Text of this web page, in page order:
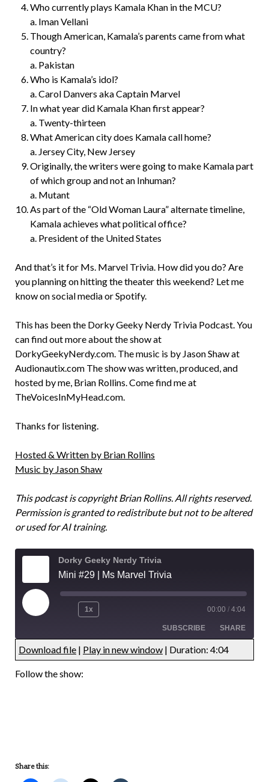
Who currently plays Kamala Khan in the MCU?
a. Iman Vellani
Though American, Kamala’s parents came from what
country?
a. Pakistan
Who is Kamala’s idol?
a. Carol Danvers aka Captain Marvel
In what year did Kamala Khan first appear?
a. Twenty-thirteen
What American city does Kamala call home?
a. Jersey City, New Jersey
Originally, the writers were going to make Kamala part
of which group and not an Inhuman?
a. Mutant
As part of the “Old Woman Laura” alternate timeline,
Kamala achieves what political office?
a. President of the United States
And that’s it for Ms. Marvel Trivia. How did you do? Are
you planning on hitting the theater this weekend? Let me
know on social media or Spotify.
This has been the Dorky Geeky Nerdy Trivia Podcast. You
can find out more about the show at
DorkyGeekyNerdy.com. The music is by Jason Shaw at
Audionautix.com The show was written, produced, and
hosted by me, Brian Rollins. Come find me at
TheVoicesInMyHead.com.
Thanks for listening.
Hosted & Written by Brian Rollins
Music by Jason Shaw
This podcast is copyright Brian Rollins. All rights reserved.
Permission is granted to redistribute but not to be altered
or used for AI training.
Dorky Geeky Nerdy Trivia
Mini #29 | Ms Marvel Trivia
1x 00:00 / 4:04
SUBSCRIBE SHARE
RSS FEED
Download file | Play in new window | Duration: 4:04
Follow the show:
Share this: